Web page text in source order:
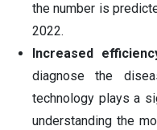
the number is
2022.
Increased
diagnose the
technology plays a
understanding the